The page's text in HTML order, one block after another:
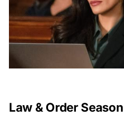
Law & Order